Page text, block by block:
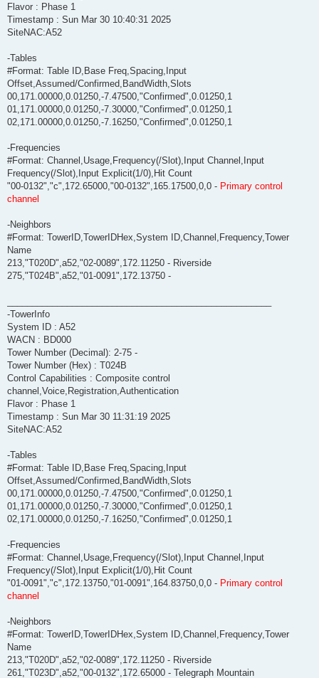
Flavor : Phase 1
Timestamp : Sun Mar 30 10:40:31 2025
SiteNAC:A52
-Tables
#Format: Table ID,Base Freq,Spacing,Input
Offset,Assumed/Confirmed,BandWidth,Slots
00,171.00000,0.01250,-7.47500,"Confirmed",0.01250,1
01,171.00000,0.01250,-7.30000,"Confirmed",0.01250,1
02,171.00000,0.01250,-7.16250,"Confirmed",0.01250,1
-Frequencies
#Format: Channel,Usage,Frequency(/Slot),Input Channel,Input
Frequency(/Slot),Input Explicit(1/0),Hit Count
"00-0132","c",172.65000,"00-0132",165.17500,0,0 - Primary control
channel
-Neighbors
#Format: TowerID,TowerIDHex,System ID,Channel,Frequency,Tower
Name
213,"T020D",a52,"02-0089",172.11250 - Riverside
275,"T024B",a52,"01-0091",172.13750 -
-TowerInfo
System ID : A52
WACN : BD000
Tower Number (Decimal): 2-75 -
Tower Number (Hex) : T024B
Control Capabilities : Composite control
channel,Voice,Registration,Authentication
Flavor : Phase 1
Timestamp : Sun Mar 30 11:31:19 2025
SiteNAC:A52
-Tables
#Format: Table ID,Base Freq,Spacing,Input
Offset,Assumed/Confirmed,BandWidth,Slots
00,171.00000,0.01250,-7.47500,"Confirmed",0.01250,1
01,171.00000,0.01250,-7.30000,"Confirmed",0.01250,1
02,171.00000,0.01250,-7.16250,"Confirmed",0.01250,1
-Frequencies
#Format: Channel,Usage,Frequency(/Slot),Input Channel,Input
Frequency(/Slot),Input Explicit(1/0),Hit Count
"01-0091","c",172.13750,"01-0091",164.83750,0,0 - Primary control
channel
-Neighbors
#Format: TowerID,TowerIDHex,System ID,Channel,Frequency,Tower
Name
213,"T020D",a52,"02-0089",172.11250 - Riverside
261,"T023D",a52,"00-0132",172.65000 - Telegraph Mountain